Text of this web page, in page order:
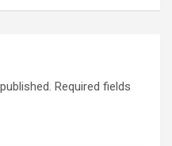
Required fields